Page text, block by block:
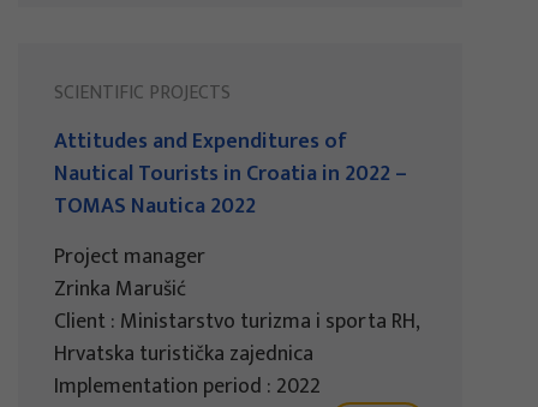
SCIENTIFIC PROJECTS
Attitudes and Expenditures of
Nautical Tourists in Croatia in 2022 –
TOMAS Nautica 2022
Project manager
Zrinka Marušić
Client : Ministarstvo turizma i sporta RH,
Hrvatska turistička zajednica
Implementation period : 2022